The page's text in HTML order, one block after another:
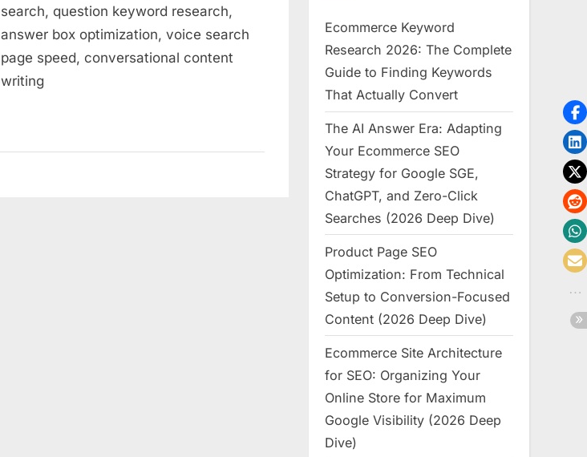
search, question keyword research,
answer box optimization, voice search
page speed, conversational content
writing
Ecommerce Keyword
Research 2026: The Complete
Guide to Finding Keywords
That Actually Convert
The AI Answer Era: Adapting
Your Ecommerce SEO
Strategy for Google SGE,
ChatGPT, and Zero-Click
Searches (2026 Deep Dive)
Product Page SEO
Optimization: From Technical
Setup to Conversion-Focused
Content (2026 Deep Dive)
Ecommerce Site Architecture
for SEO: Organizing Your
Online Store for Maximum
Google Visibility (2026 Deep
Dive)